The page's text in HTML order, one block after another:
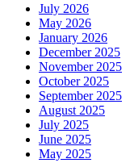
July 2026
May 2026
January 2026
December 2025
November 2025
October 2025
September 2025
August 2025
July 2025
June 2025
May 2025